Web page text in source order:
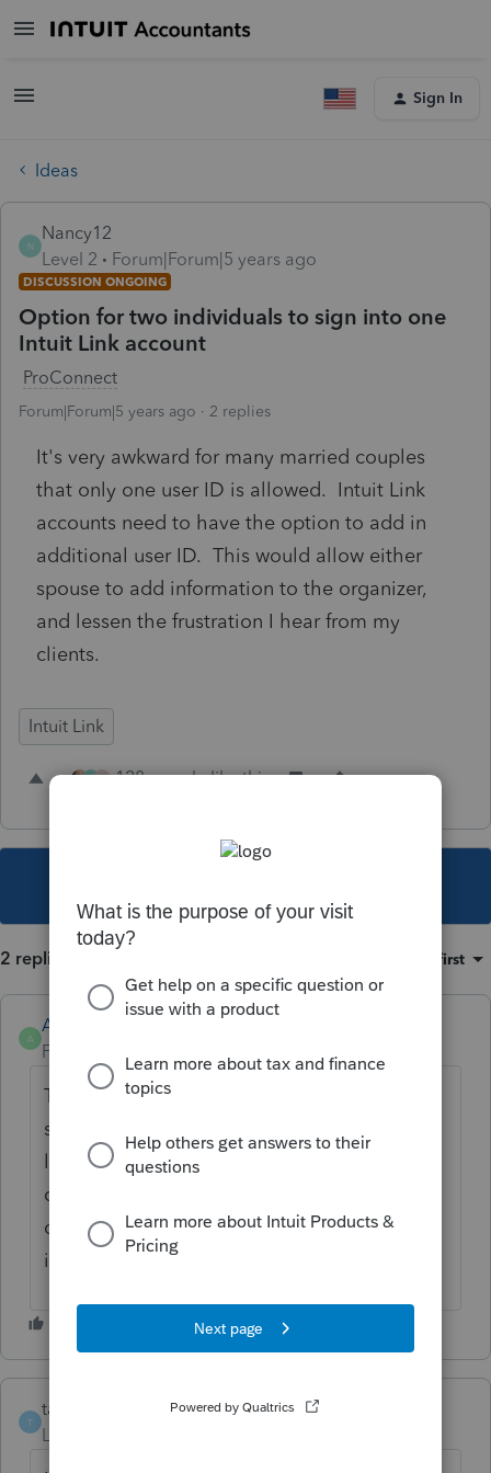
Sign In
Ideas
N
Nancy12
Level 2
Forum|Forum|5 years ago
DISCUSSION ONGOING
Option for two individuals to sign into one
Intuit Link account
ProConnect
Forum|Forum|5 years ago 2 replies
It's very awkward for many married couples
that only one user ID is allowed. Intuit Link
accounts need to have the option to add in
additional user ID. This would allow either
spouse to add information to the organizer,
and lessen the frustration I hear from my
clients.
Intuit Link
G R 128 people like this
2 replies Oldest first
A
Anonymous
Forum|Forum|4 years ago
Thanks for the idea. We are changing the
status to "Open for voting" since it is no
longer considered "New". If you have any
questions on the life cycle of an idea, check
out our Idea Getting Started Guidefor more
information.
T
taxplanet
Level 3